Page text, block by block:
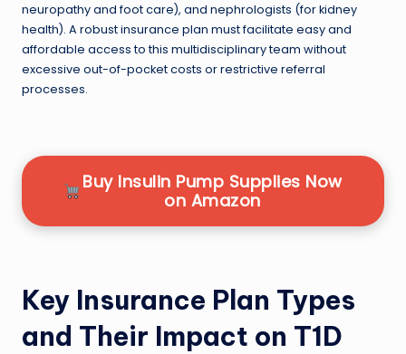
neuropathy and foot care), and nephrologists (for kidney
health). A robust insurance plan must facilitate easy and
affordable access to this multidisciplinary team without
excessive out-of-pocket costs or restrictive referral
processes.
Buy Insulin Pump Supplies Now
on Amazon
Key Insurance Plan Types
and Their Impact on T1D